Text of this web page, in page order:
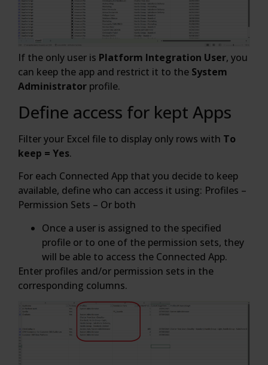
If the only user is Platform Integration User, you
can keep the app and restrict it to the System
Administrator profile.
Define access for kept Apps
Filter your Excel file to display only rows with To
keep = Yes.
For each Connected App that you decide to keep
available, define who can access it using: Profiles –
Permission Sets – Or both
Once a user is assigned to the specified
profile or to one of the permission sets, they
will be able to access the Connected App.
Enter profiles and/or permission sets in the
corresponding columns.